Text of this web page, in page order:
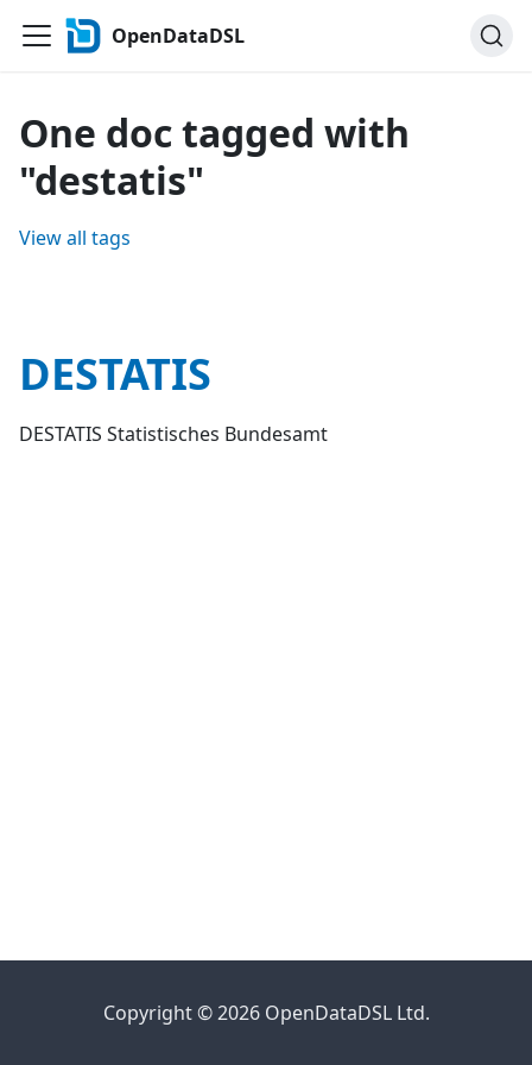
OpenDataDSL
One doc tagged with
"destatis"
View all tags
DESTATIS
DESTATIS Statistisches Bundesamt
Copyright © 2026 OpenDataDSL Ltd.